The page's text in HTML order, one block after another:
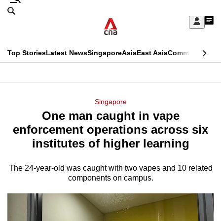
Skip
Sign
My
menu
Search
CNAR
Top StoriesLatest NewsSingaporeAsiaEast AsiaCommentary
Singapore
One man caught in vape
enforcement operations across six
institutes of higher learning
The 24-year-old was caught with two vapes and 10 related
components on campus.
This
longer
supported
We
it's
hassle